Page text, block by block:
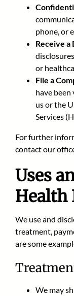
phone, or
Receive a
or
File a
have
us or the
Services
For further
contact our
Uses
We use and
treatment,
are some
We may